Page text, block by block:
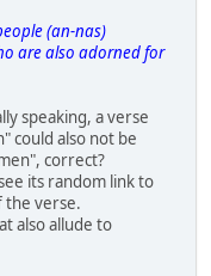
(an-nas)
are also adorned for
speaking, a verse
could also not be
correct?
its random link to
the verse.
also allude to